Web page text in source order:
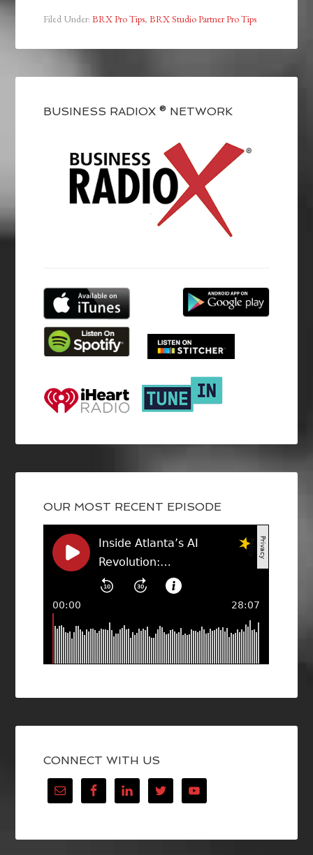
Filed Under:BRX Pro Tips,BRX Studio Partner Pro Tips
BUSINESS RADIOX ® NETWORK
OUR MOST RECENT EPISODE
CONNECT WITH US